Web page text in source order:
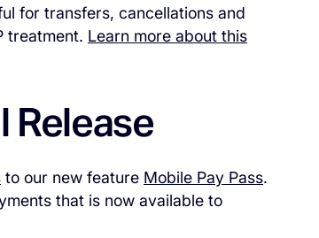
for transfers, cancellations and
treatment. Learn more about this
Release
to our new feature Mobile Pay Pass.
that is now available to